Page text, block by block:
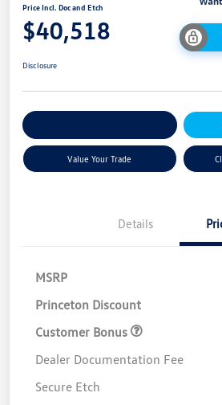
Price Incl. Doc and Etch
$40,518
Disclosure
Value Your Trade
Details
MSRP
Princeton Discount
Customer Bonus
Dealer Documentation Fee
Secure Etch